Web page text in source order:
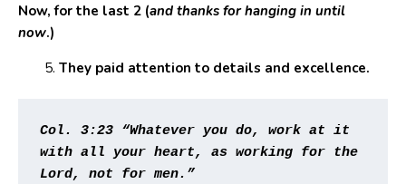
Now, for the last 2 (and thanks for hanging in until
now.)
They paid attention to details and excellence.
Col. 3:23 “Whatever you do, work at it
with all your heart, as working for the
Lord, not for men.”